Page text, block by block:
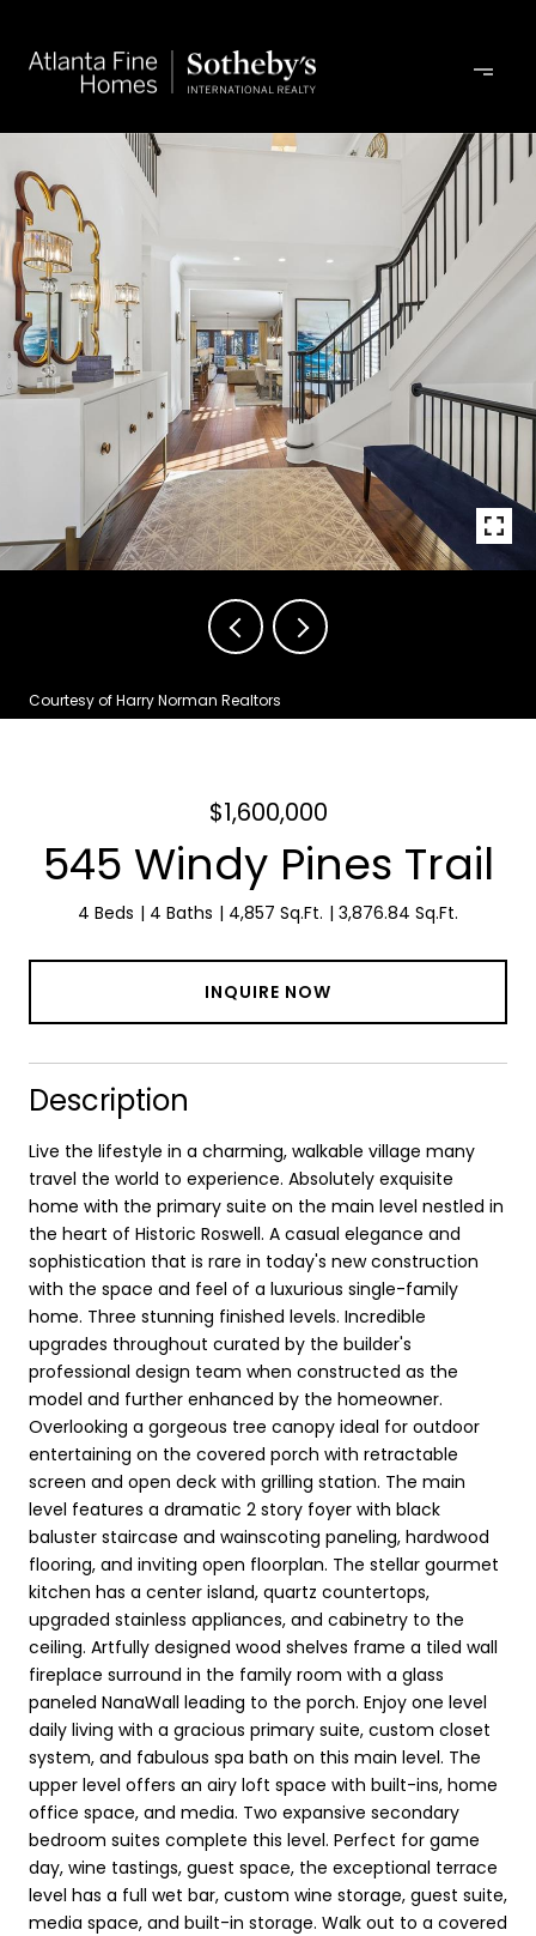
Courtesy of Harry Norman Realtors
$1,600,000
545 Windy Pines Trail
4 Beds 4 Baths 4,857 Sq.Ft. 3,876.84 Sq.Ft.
INQUIRE NOW
Description
Live the lifestyle in a charming, walkable village many
travel the world to experience. Absolutely exquisite
home with the primary suite on the main level nestled in
the heart of Historic Roswell. A casual elegance and
sophistication that is rare in today's new construction
with the space and feel of a luxurious single-family
home. Three stunning finished levels. Incredible
upgrades throughout curated by the builder's
professional design team when constructed as the
model and further enhanced by the homeowner.
Overlooking a gorgeous tree canopy ideal for outdoor
entertaining on the covered porch with retractable
screen and open deck with grilling station. The main
level features a dramatic 2 story foyer with black
baluster staircase and wainscoting paneling, hardwood
flooring, and inviting open floorplan. The stellar gourmet
kitchen has a center island, quartz countertops,
upgraded stainless appliances, and cabinetry to the
ceiling. Artfully designed wood shelves frame a tiled wall
fireplace surround in the family room with a glass
paneled NanaWall leading to the porch. Enjoy one level
daily living with a gracious primary suite, custom closet
system, and fabulous spa bath on this main level. The
upper level offers an airy loft space with built-ins, home
office space, and media. Two expansive secondary
bedroom suites complete this level. Perfect for game
day, wine tastings, guest space, the exceptional terrace
level has a full wet bar, custom wine storage, guest suite,
media space, and built-in storage. Walk out to a covered